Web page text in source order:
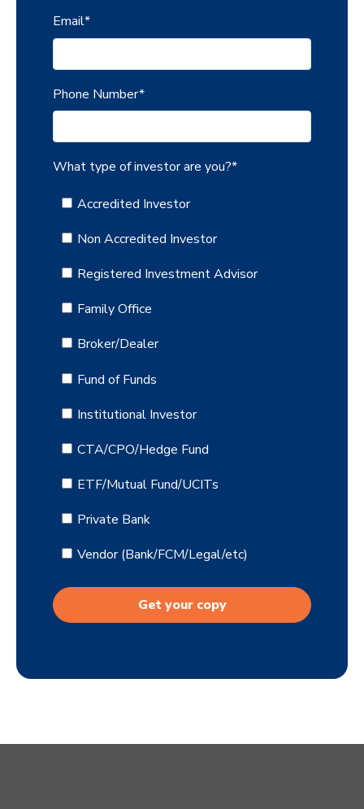
Email*
Phone Number*
What type of investor are you?*
Accredited Investor
Non Accredited Investor
Registered Investment Advisor
Family Office
Broker/Dealer
Fund of Funds
Institutional Investor
CTA/CPO/Hedge Fund
ETF/Mutual Fund/UCITs
Private Bank
Vendor (Bank/FCM/Legal/etc)